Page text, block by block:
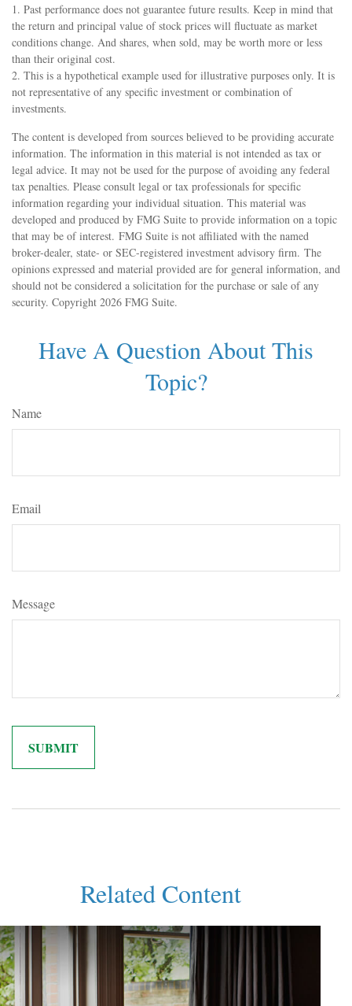
1. Past performance does not guarantee future results. Keep in mind that
the return and principal value of stock prices will fluctuate as market
conditions change. And shares, when sold, may be worth more or less
than their original cost.
2. This is a hypothetical example used for illustrative purposes only. It is
not representative of any specific investment or combination of
investments.
The content is developed from sources believed to be providing accurate
information. The information in this material is not intended as tax or
legal advice. It may not be used for the purpose of avoiding any federal
tax penalties. Please consult legal or tax professionals for specific
information regarding your individual situation. This material was
developed and produced by FMG Suite to provide information on a topic
that may be of interest. FMG Suite is not affiliated with the named
broker-dealer, state- or SEC-registered investment advisory firm. The
opinions expressed and material provided are for general information, and
should not be considered a solicitation for the purchase or sale of any
security. Copyright 2026 FMG Suite.
Have A Question About This
Topic?
Name
Email
Message
Related Content